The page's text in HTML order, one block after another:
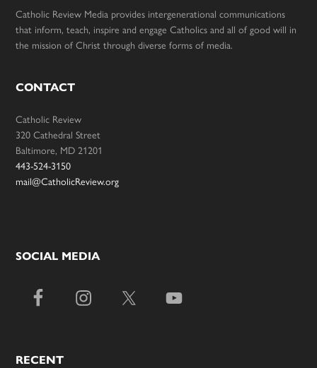
Catholic Review Media provides intergenerational communications
that inform, teach, inspire and engage Catholics and all of good will in
the mission of Christ through diverse forms of media.
CONTACT
Catholic Review
320 Cathedral Street
Baltimore, MD 21201
443-524-3150
mail@CatholicReview.org
SOCIAL MEDIA
RECENT